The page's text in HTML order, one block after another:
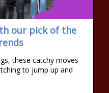
our pick of the
these catchy moves
to jump up and